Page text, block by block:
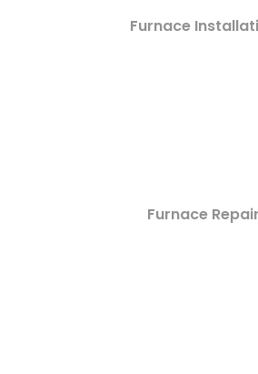
Furnace
Furnace Repair